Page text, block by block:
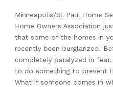
Minneapolis/St Paul Home
Home Owners Association
that some of the homes in
recently been burglarized.
completely paralyzed in
to do something to prevent
What if someone comes in